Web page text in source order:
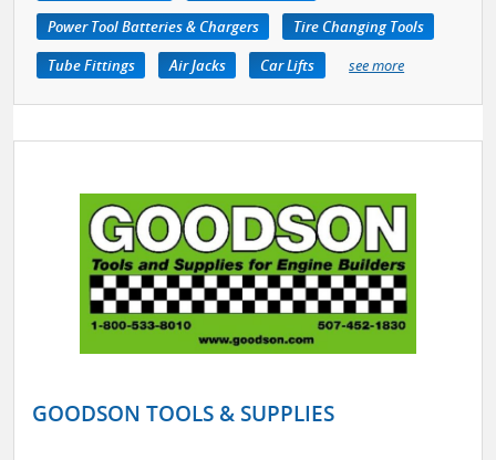
Power Tool Batteries & Chargers
Tire Changing Tools
Tube Fittings
Air Jacks Car Lifts see more
GOODSON TOOLS & SUPPLIES